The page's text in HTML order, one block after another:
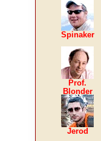
Spinaker
Prof.
Blonder
Jerod